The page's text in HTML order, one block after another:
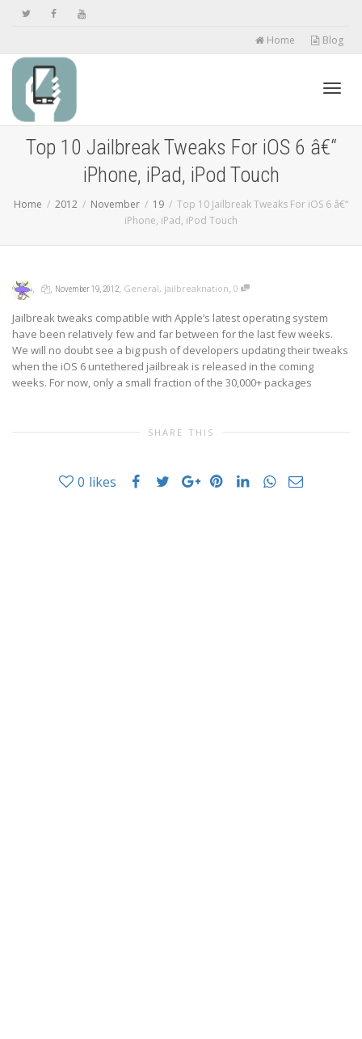
Home Blog
Top 10 Jailbreak Tweaks For iOS 6 â€“
iPhone, iPad, iPod Touch
Home 2012 November 19
Top 10 Jailbreak Tweaks For iOS 6 â€“
iPhone, iPad, iPod Touch
, , November 19, 2012, General, jailbreaknation, 0
Jailbreak tweaks compatible with Apple’s latest operating system
have been relatively few and far between for the last few weeks.
We will no doubt see a big push of developers updating their tweaks
when the iOS 6 untethered jailbreak is released in the coming
weeks. For now, only a small fraction of the 30,000+ packages
SHARE THIS
0 likes